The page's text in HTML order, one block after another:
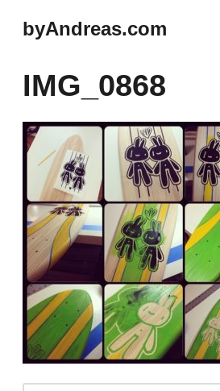
to
byAndreas.com
IMG_0868